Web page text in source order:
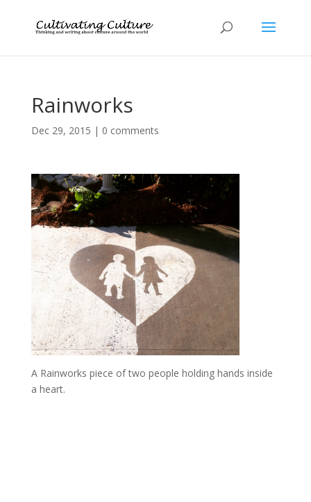
Rainworks
Dec 29, 2015 | 0 comments
A Rainworks piece of two people holding hands inside
a heart.